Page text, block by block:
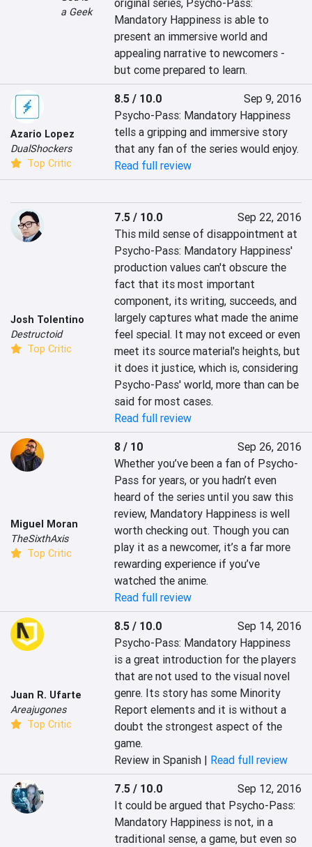
a Geek
original series, Psycho-Pass:
Mandatory Happiness is able to
present an immersive world and
appealing narrative to newcomers -
but come prepared to learn.
Azario Lopez
DualShockers
Top Critic
8.5 / 10.0
Sep 9, 2016
Psycho-Pass: Mandatory Happiness
tells a gripping and immersive story
that any fan of the series would enjoy.
Read full review
Josh Tolentino
Destructoid
Top Critic
7.5 / 10.0
Sep 22, 2016
This mild sense of disappointment at
Psycho-Pass: Mandatory Happiness'
production values can't obscure the
fact that its most important
component, its writing, succeeds, and
largely captures what made the anime
feel special. It may not exceed or even
meet its source material's heights, but
it does it justice, which is, considering
Psycho-Pass' world, more than can be
said for most cases.
Read full review
Miguel Moran
TheSixthAxis
Top Critic
8 / 10
Sep 26, 2016
Whether you’ve been a fan of Psycho-
Pass for years, or you hadn’t even
heard of the series until you saw this
review, Mandatory Happiness is well
worth checking out. Though you can
play it as a newcomer, it’s a far more
rewarding experience if you’ve
watched the anime.
Read full review
Juan R. Ufarte
Areajugones
Top Critic
8.5 / 10.0
Sep 14, 2016
Psycho-Pass: Mandatory Happiness
is a great introduction for the players
that are not used to the visual novel
genre. Its story has some Minority
Report elements and it is without a
doubt the strongest aspect of the
game.
Review in Spanish | Read full review
7.5 / 10.0
Sep 12, 2016
It could be argued that Psycho-Pass:
Mandatory Happiness is not, in a
traditional sense, a game, but even so